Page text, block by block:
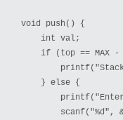
void push() {
    int val;
if (top == MAX -
    } else {
scanf("%d",